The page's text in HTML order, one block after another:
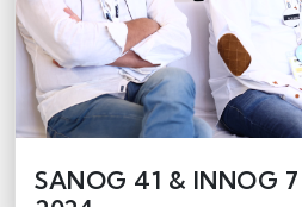
SANOG 41 & INNOG